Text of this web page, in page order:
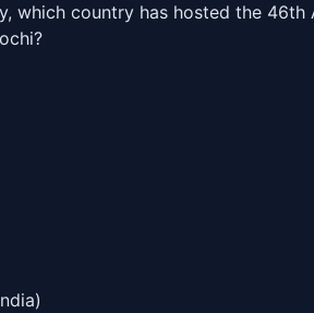
which country has hosted the